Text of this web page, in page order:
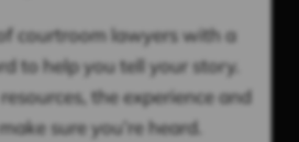
courtroom lawyers with a
to help you tell your story.
the experience and
sure you’re heard.